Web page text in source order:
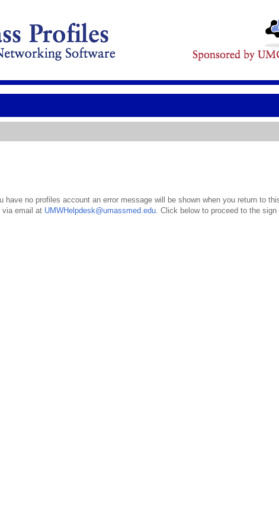
no profiles account an error message will be shown when you return to
via email at UMWHelpdesk@umassmed.edu. Click below to proceed to the sign